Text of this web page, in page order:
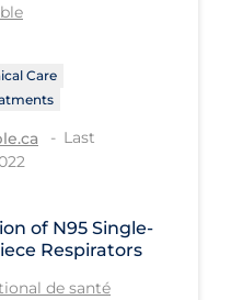
Determinants
Care
Last
of N95 Single-
Respirators
de santé